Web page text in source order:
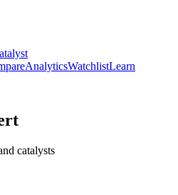
AnalyticsWatchlistLearn
catalysts